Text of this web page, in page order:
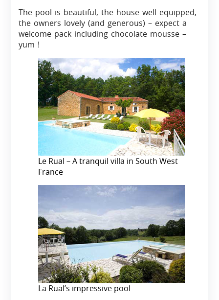
The pool is beautiful, the house well equipped,
the owners lovely (and generous) – expect a
welcome pack including chocolate mousse –
yum !
Le Rual – A tranquil villa in South West
France
La Rual’s impressive pool